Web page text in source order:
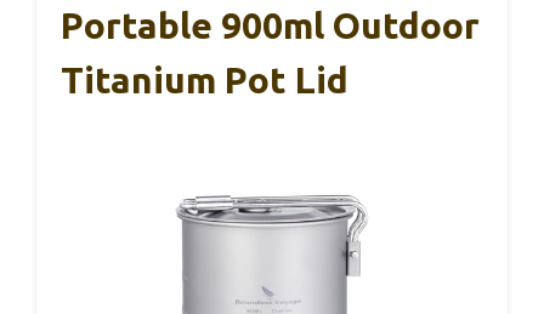
Portable 900ml Outdoor
Titanium Pot Lid